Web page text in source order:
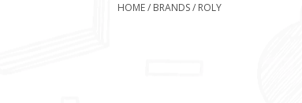
HOME/ BRANDS/ ROLY